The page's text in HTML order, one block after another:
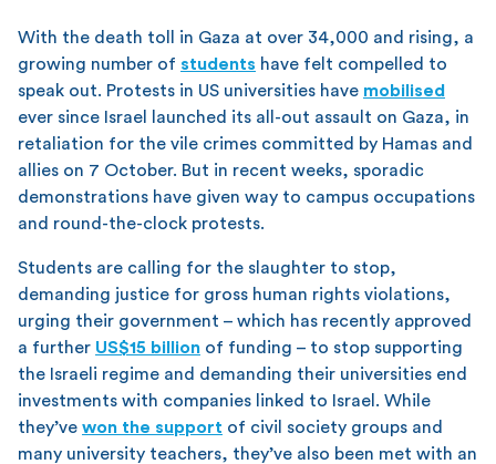
With the death toll in Gaza at over 34,000 and rising, a
growing number of students have felt compelled to
speak out. Protests in US universities have mobilised
ever since Israel launched its all-out assault on Gaza, in
retaliation for the vile crimes committed by Hamas and
allies on 7 October. But in recent weeks, sporadic
demonstrations have given way to campus occupations
and round-the-clock protests.
Students are calling for the slaughter to stop,
demanding justice for gross human rights violations,
urging their government – which has recently approved
a further US$15 billion of funding – to stop supporting
the Israeli regime and demanding their universities end
investments with companies linked to Israel. While
they’ve won the support of civil society groups and
many university teachers, they’ve also been met with an